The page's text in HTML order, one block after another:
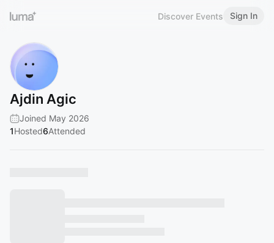
Discover Events Sign In
Ajdin Agic
Joined May 2026
1Hosted6Attended